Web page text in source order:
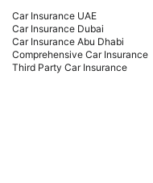
Car Insurance UAE
Car Insurance Dubai
Car Insurance Abu Dhabi
Comprehensive Car Insurance
Third Party Car Insurance